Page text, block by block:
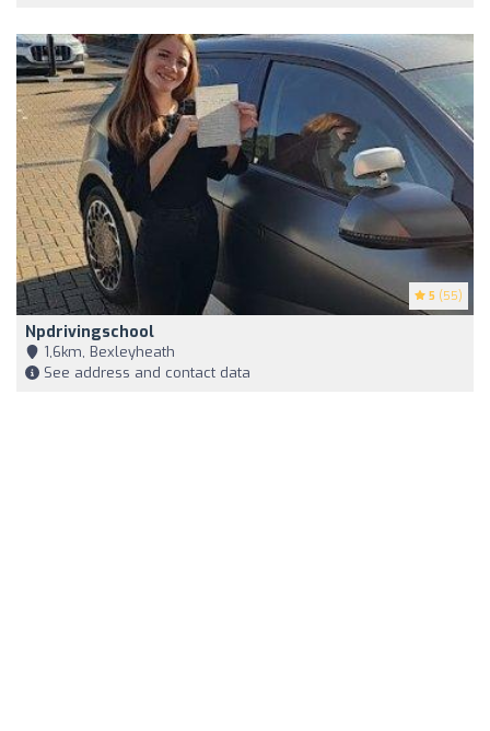
5 (55)
Npdrivingschool
1,6km, Bexleyheath
See address and contact data